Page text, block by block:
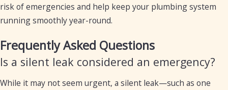
risk of emergencies and help keep your plumbing system
running smoothly year-round.
Frequently Asked Questions
Is a silent leak considered an emergency?
While it may not seem urgent, a silent leak—such as one